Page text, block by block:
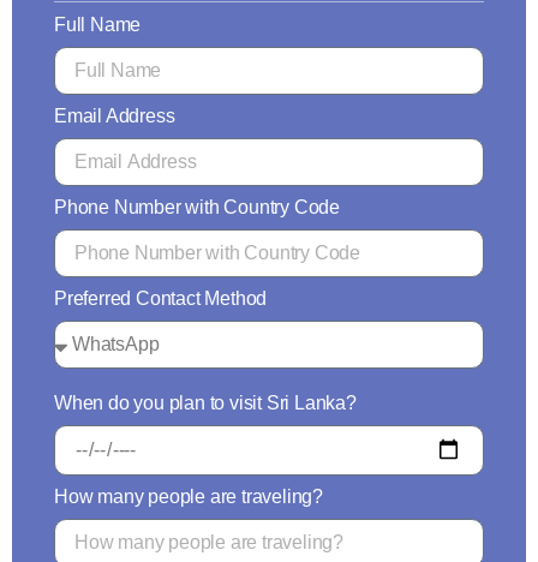
Full Name
Email Address
Phone Number with Country Code
Preferred Contact Method
When do you plan to visit Sri Lanka?
How many people are traveling?